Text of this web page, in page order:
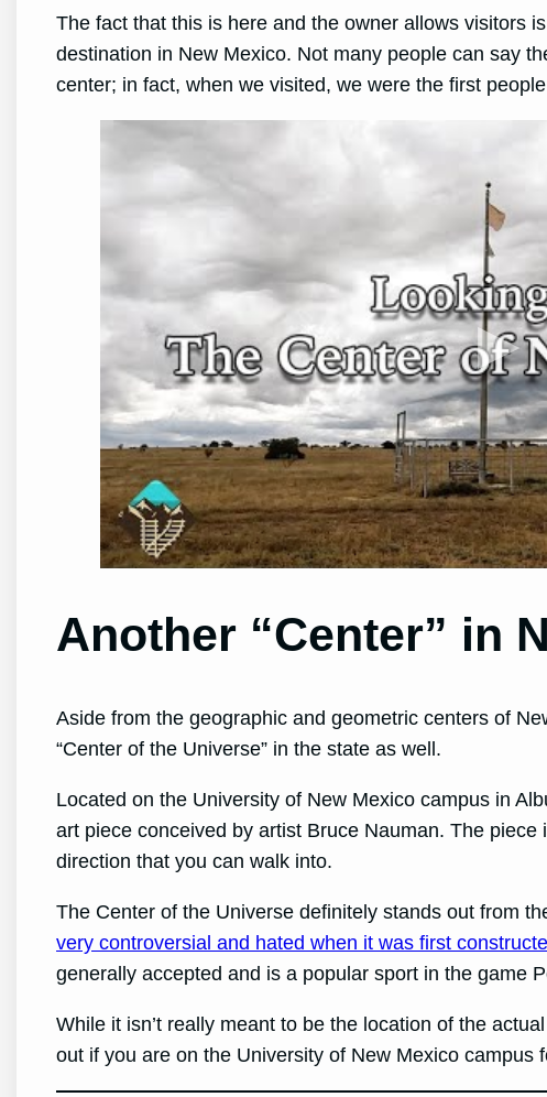
The fact that this is here and the owner allows visitors
destination in New Mexico. Not many people can say
center; in fact, when we visited, we were the first
Another “Center” in
Aside from the geographic and geometric centers of
“Center of the Universe” in the state as well.
Located on the University of New Mexico campus in
art piece conceived by artist Bruce Nauman. The
direction that you can walk into.
The Center of the Universe definitely stands out from
very controversial and hated when it was first
generally accepted and is a popular sport in the game
While it isn’t really meant to be the location of the
out if you are on the University of New Mexico campus